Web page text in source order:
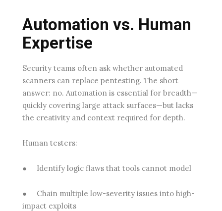
Automation vs. Human
Expertise
Security teams often ask whether automated
scanners can replace pentesting. The short
answer: no. Automation is essential for breadth—
quickly covering large attack surfaces—but lacks
the creativity and context required for depth.
Human testers:
● Identify logic flaws that tools cannot model
●
Chain multiple low-severity issues into high-
impact exploits